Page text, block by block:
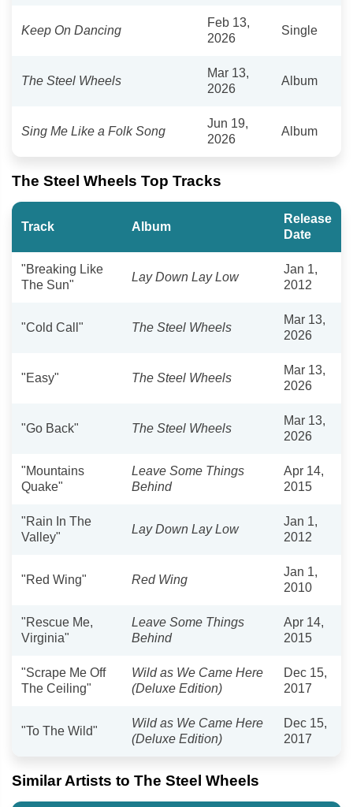
Keep On Dancing
Feb 13,
2026
Single
The Steel Wheels
Mar 13,
2026
Album
Sing Me Like a Folk Song
Jun 19,
2026
Album
The Steel Wheels Top Tracks
Track Album
Release
Date
"Breaking Like
The Sun"
Lay Down Lay Low
Jan 1,
2012
"Cold Call" The Steel Wheels
Mar 13,
2026
"Easy" The Steel Wheels
Mar 13,
2026
"Go Back" The Steel Wheels
Mar 13,
2026
"Mountains
Quake"
Leave Some Things
Behind
Apr 14,
2015
"Rain In The
Valley"
Lay Down Lay Low
Jan 1,
2012
"Red Wing" Red Wing
Jan 1,
2010
"Rescue Me,
Virginia"
Leave Some Things
Behind
Apr 14,
2015
"Scrape Me Off
The Ceiling"
Wild as We Came Here
(Deluxe Edition)
Dec 15,
2017
"To The Wild"
Wild as We Came Here
(Deluxe Edition)
Dec 15,
2017
Similar Artists to The Steel Wheels